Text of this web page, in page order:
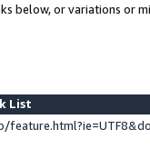
below, or variations or
List